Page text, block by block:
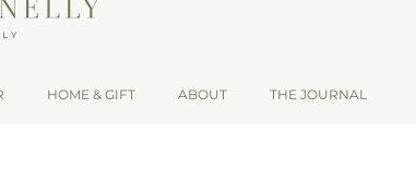
HOME & GIFT ABOUT THE JOURNAL